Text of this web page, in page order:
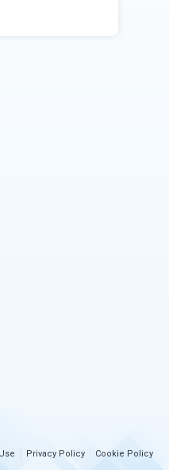
Privacy Policy Cookie Policy